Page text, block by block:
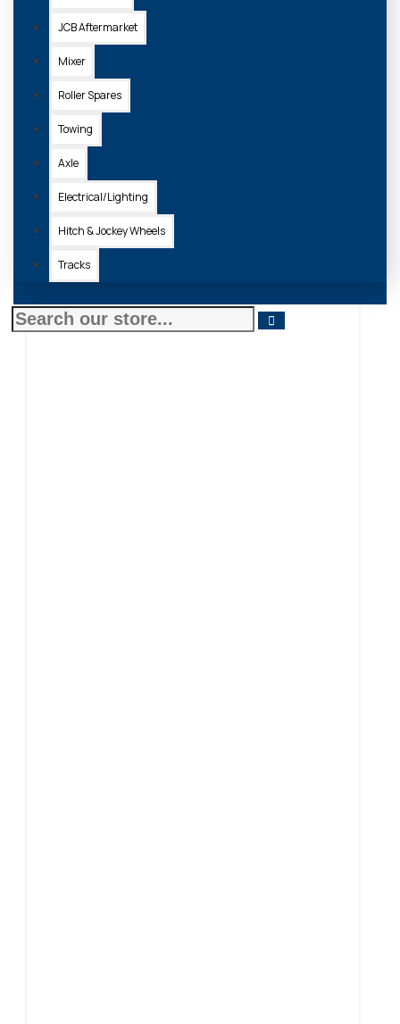
JCB Aftermarket
Mixer
Roller Spares
Towing
Axle
Electrical/Lighting
Hitch & Jockey Wheels
Tracks